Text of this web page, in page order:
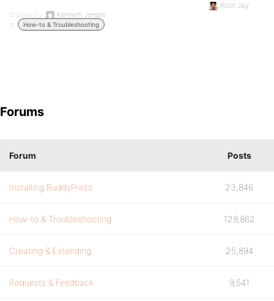
Started by:
Kenneth Jensen
in:
How-to & Troubleshooting
Aron Jay
Forums
Forum Posts
Installing BuddyPress 23,846
How-to & Troubleshooting 129,862
Creating & Extending 25,894
Requests & Feedback 9,541